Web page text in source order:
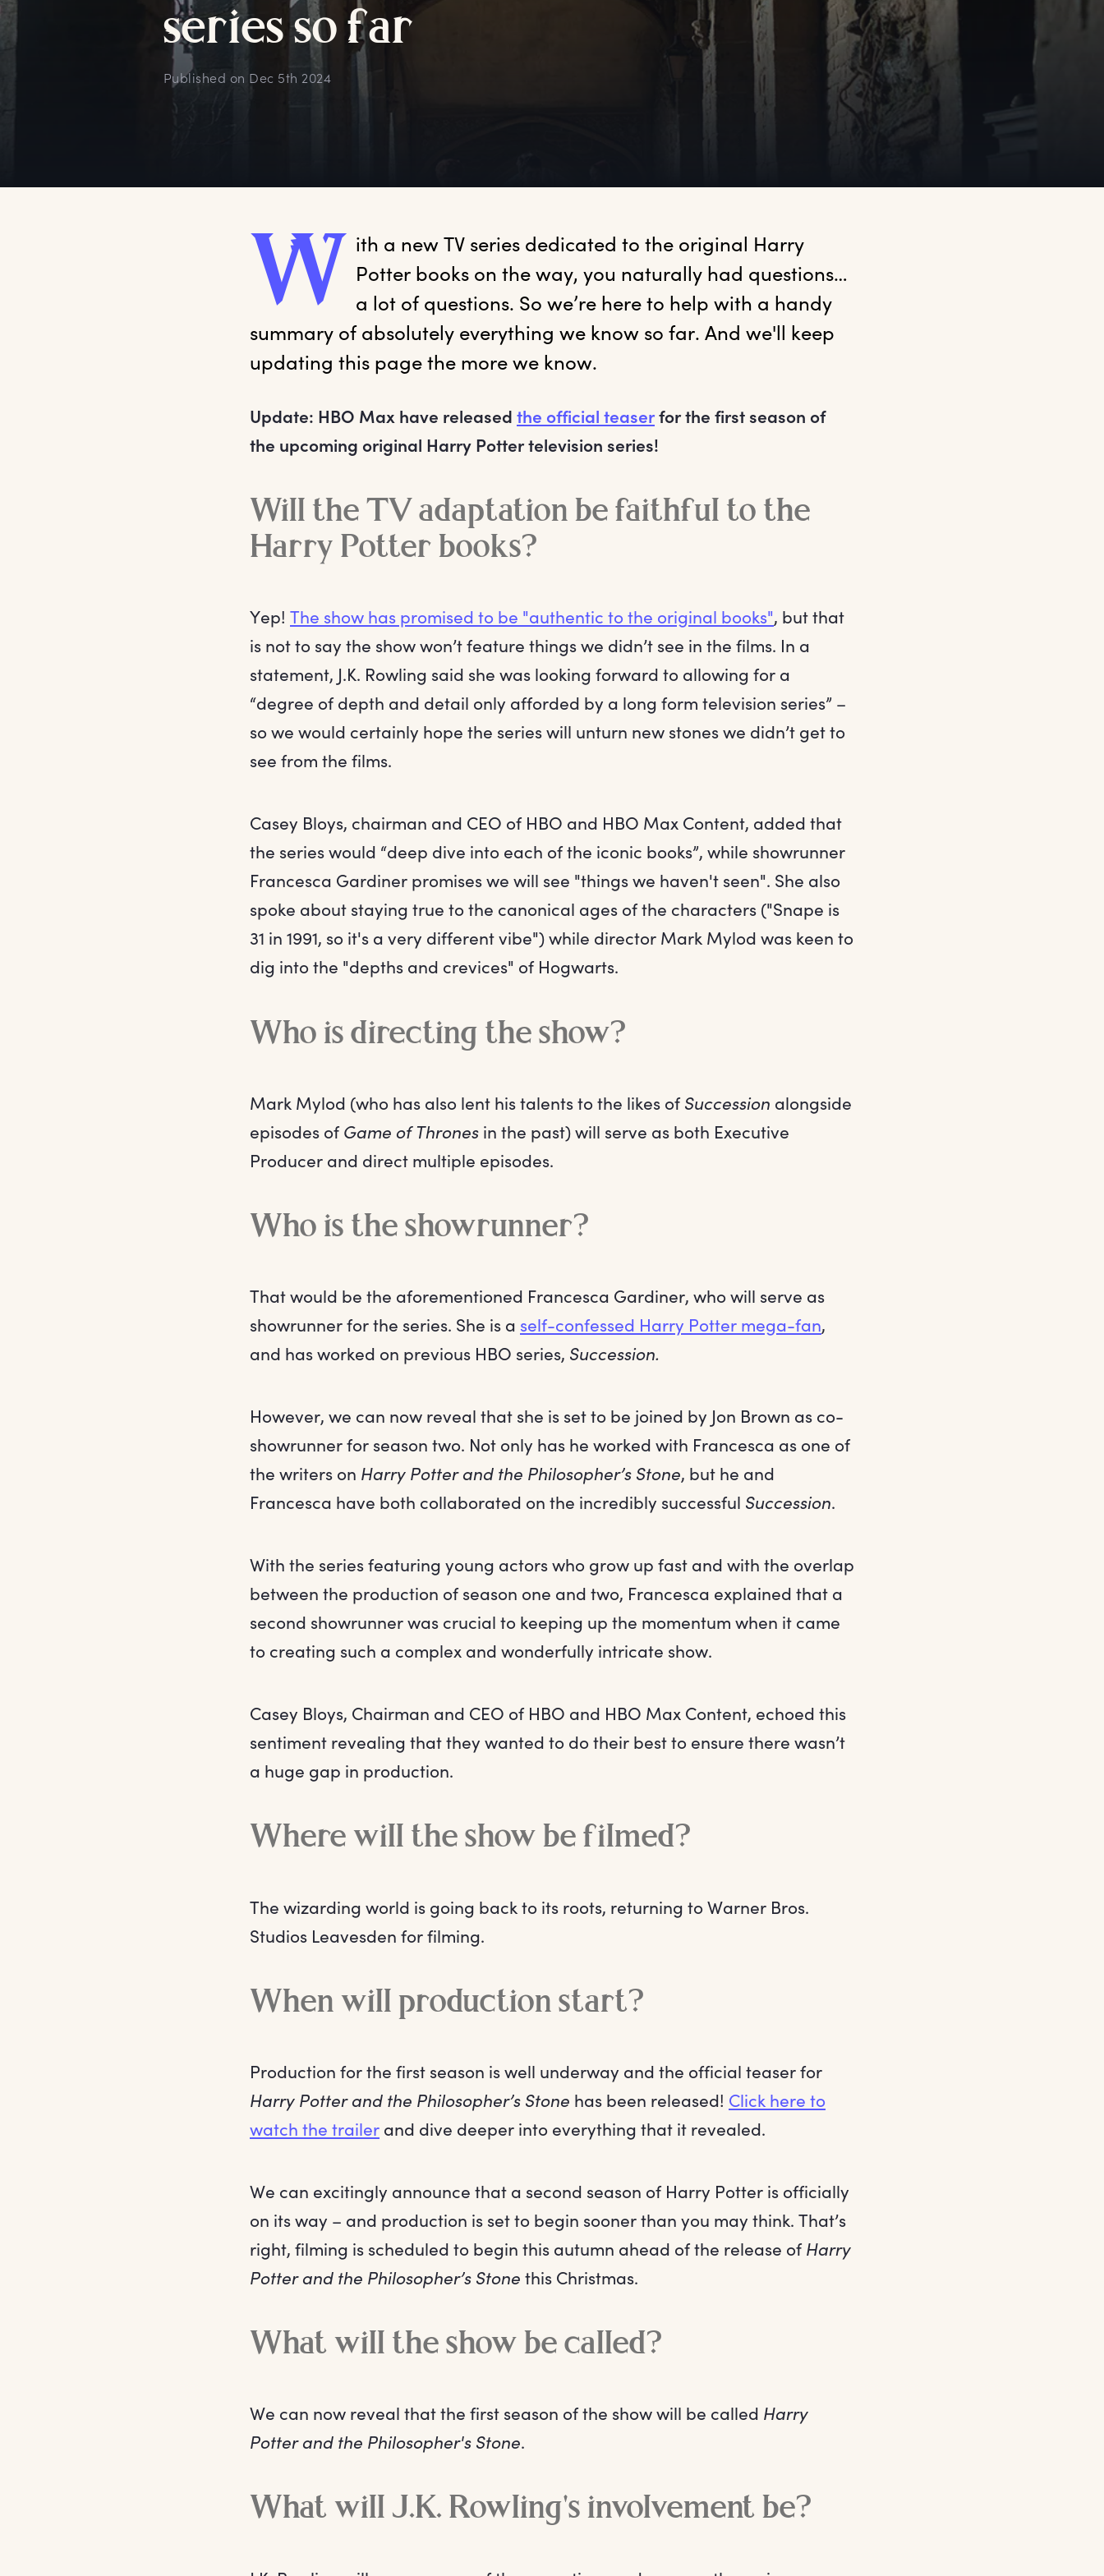
series so far
Published on Dec 5th 2024
W ith a new TV series dedicated to the original Harry
Potter books on the way, you naturally had questions…
a lot of questions. So we’re here to help with a handy
summary of absolutely everything we know so far. And we'll keep
updating this page the more we know.
Update: HBO Max have released the official teaserfor the first season of
the upcoming original Harry Potter television series!
Will the TV adaptation be faithful to the
Harry Potter books?
Yep! The show has promised to be "authentic to the original books", but that
is not to say the show won’t feature things we didn’t see in the films. In a
statement, J.K. Rowling said she was looking forward to allowing for a
“degree of depth and detail only afforded by a long form television series” –
so we would certainly hope the series will unturn new stones we didn’t get to
see from the films.
Casey Bloys, chairman and CEO of HBO and HBO Max Content, added that
the series would “deep dive into each of the iconic books”, while showrunner
Francesca Gardiner promises we will see "things we haven't seen". She also
spoke about staying true to the canonical ages of the characters ("Snape is
31 in 1991, so it's a very different vibe") while director Mark Mylod was keen to
dig into the "depths and crevices" of Hogwarts.
Who is directing the show?
Mark Mylod (who has also lent his talents to the likes ofSuccession alongside
episodes ofGame of Thrones in the past) will serve as both Executive
Producer and direct multiple episodes.
Who is the showrunner?
That would be the aforementioned Francesca Gardiner, who will serve as
showrunner for the series. She is a self-confessed Harry Potter mega-fan,
and has worked on previous HBO series, Succession.
However, we can now reveal that she is set to be joined by Jon Brown as co-
showrunner for season two. Not only has he worked with Francesca as one of
the writers on Harry Potter and the Philosopher’s Stone, but he and
Francesca have both collaborated on the incredibly successful Succession.
With the series featuring young actors who grow up fast and with the overlap
between the production of season one and two, Francesca explained that a
second showrunner was crucial to keeping up the momentum when it came
to creating such a complex and wonderfully intricate show.
Casey Bloys, Chairman and CEO of HBO and HBO Max Content, echoed this
sentiment revealing that they wanted to do their best to ensure there wasn’t
a huge gap in production.
Where will the show be filmed?
The wizarding world is going back to its roots, returning to Warner Bros.
Studios Leavesden for filming.
When will production start?
Production for the first season is well underway and the official teaser for
Harry Potter and the Philosopher’s Stone has been released! Click here to
watch the trailer and dive deeper into everything that it revealed.
We can excitingly announce that a second season of Harry Potter is officially
on its way – and production is set to begin sooner than you may think. That’s
right, filming is scheduled to begin this autumn ahead of the release ofHarry
Potter and the Philosopher’s Stone this Christmas.
What will the show be called?
We can now reveal that the first season of the show will be called Harry
Potter and the Philosopher's Stone.
What will J.K. Rowling's involvement be?